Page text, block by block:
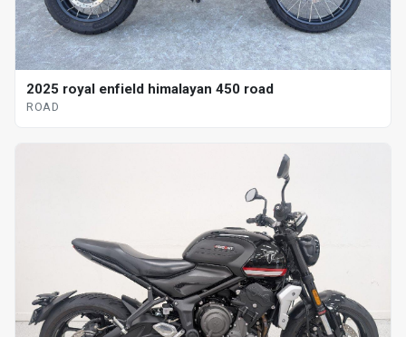
2025 royal enfield himalayan 450 road
ROAD